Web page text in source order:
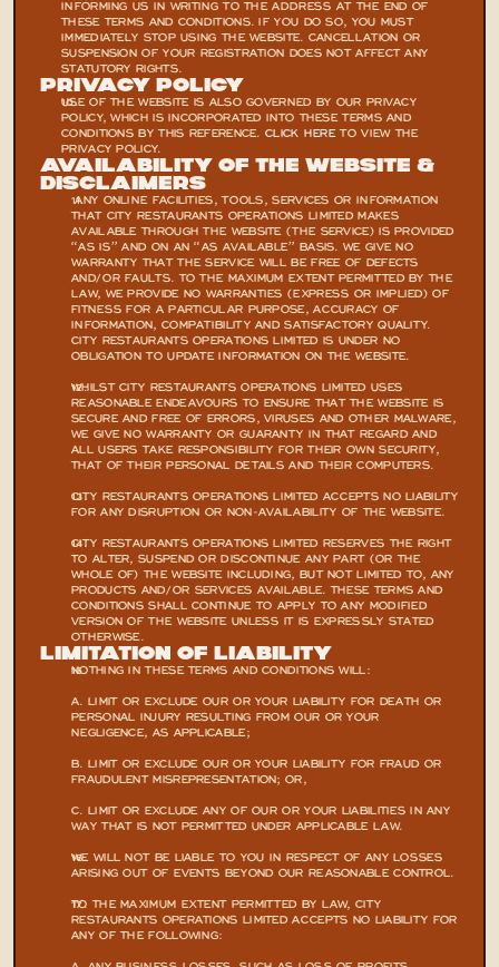
INFORMING US IN WRITING TO THE ADDRESS AT THE END OF
THESE TERMS AND CONDITIONS. IF YOU DO SO, YOU MUST
IMMEDIATELY STOP USING THE WEBSITE. CANCELLATION OR
SUSPENSION OF YOUR REGISTRATION DOES NOT AFFECT ANY
STATUTORY RIGHTS.
Privacy Policy
USE OF THE WEBSITE IS ALSO GOVERNED BY OUR PRIVACY
POLICY, WHICH IS INCORPORATED INTO THESE TERMS AND
CONDITIONS BY THIS REFERENCE. CLICK HERE TO VIEW THE
PRIVACY POLICY.
Availability Of The Website &
Disclaimers
ANY ONLINE FACILITIES, TOOLS, SERVICES OR INFORMATION
THAT CITY RESTAURANTS OPERATIONS LIMITED MAKES
AVAILABLE THROUGH THE WEBSITE (THE SERVICE) IS PROVIDED
“AS IS” AND ON AN “AS AVAILABLE” BASIS. WE GIVE NO
WARRANTY THAT THE SERVICE WILL BE FREE OF DEFECTS
AND/OR FAULTS. TO THE MAXIMUM EXTENT PERMITTED BY THE
LAW, WE PROVIDE NO WARRANTIES (EXPRESS OR IMPLIED) OF
FITNESS FOR A PARTICULAR PURPOSE, ACCURACY OF
INFORMATION, COMPATIBILITY AND SATISFACTORY QUALITY.
CITY RESTAURANTS OPERATIONS LIMITED IS UNDER NO
OBLIGATION TO UPDATE INFORMATION ON THE WEBSITE.
WHILST CITY RESTAURANTS OPERATIONS LIMITED USES
REASONABLE ENDEAVOURS TO ENSURE THAT THE WEBSITE IS
SECURE AND FREE OF ERRORS, VIRUSES AND OTHER MALWARE,
WE GIVE NO WARRANTY OR GUARANTY IN THAT REGARD AND
ALL USERS TAKE RESPONSIBILITY FOR THEIR OWN SECURITY,
THAT OF THEIR PERSONAL DETAILS AND THEIR COMPUTERS.
CITY RESTAURANTS OPERATIONS LIMITED ACCEPTS NO LIABILITY
FOR ANY DISRUPTION OR NON-AVAILABILITY OF THE WEBSITE.
CITY RESTAURANTS OPERATIONS LIMITED RESERVES THE RIGHT
TO ALTER, SUSPEND OR DISCONTINUE ANY PART (OR THE
WHOLE OF) THE WEBSITE INCLUDING, BUT NOT LIMITED TO, ANY
PRODUCTS AND/OR SERVICES AVAILABLE. THESE TERMS AND
CONDITIONS SHALL CONTINUE TO APPLY TO ANY MODIFIED
VERSION OF THE WEBSITE UNLESS IT IS EXPRESSLY STATED
OTHERWISE.
LIMITATION OF LIABILITY
NOTHING IN THESE TERMS AND CONDITIONS WILL:
A. LIMIT OR EXCLUDE OUR OR YOUR LIABILITY FOR DEATH OR
PERSONAL INJURY RESULTING FROM OUR OR YOUR
NEGLIGENCE, AS APPLICABLE;
B. LIMIT OR EXCLUDE OUR OR YOUR LIABILITY FOR FRAUD OR
FRAUDULENT MISREPRESENTATION; OR,
C. LIMIT OR EXCLUDE ANY OF OUR OR YOUR LIABILITIES IN ANY
WAY THAT IS NOT PERMITTED UNDER APPLICABLE LAW.
WE WILL NOT BE LIABLE TO YOU IN RESPECT OF ANY LOSSES
ARISING OUT OF EVENTS BEYOND OUR REASONABLE CONTROL.
TO THE MAXIMUM EXTENT PERMITTED BY LAW, CITY
RESTAURANTS OPERATIONS LIMITED ACCEPTS NO LIABILITY FOR
ANY OF THE FOLLOWING: